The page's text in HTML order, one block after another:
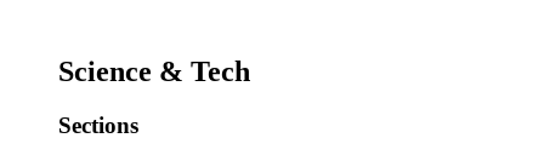
Science & Tech
Sections